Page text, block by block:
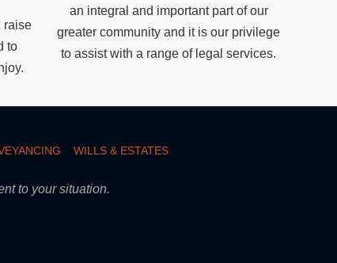
to
an integral and important part of our
greater community and it is our privilege
to assist with a range of legal services.
WILLS & ESTATES
to your situation.